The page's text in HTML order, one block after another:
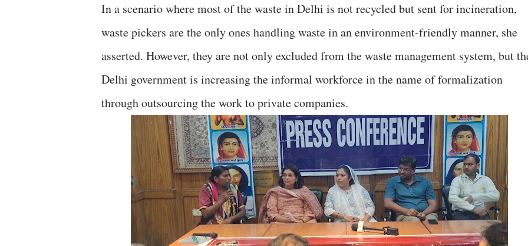
In a scenario where most of the waste in Delhi is not recycled but sent for incineration,
waste pickers are the only ones handling waste in an environment-friendly manner, she
asserted. However, they are not only excluded from the waste management system, but
Delhi government is increasing the informal workforce in the name of formalization
through outsourcing the work to private companies.